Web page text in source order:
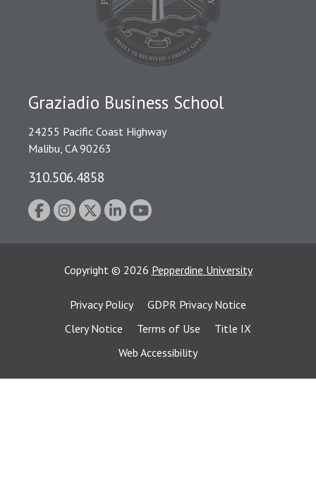
Graziadio Business School
24255 Pacific Coast Highway
Malibu, CA 90263
310.506.4858
Copyright © 2026 Pepperdine University
Privacy Policy
GDPR Privacy Notice
Clery Notice
Terms of Use
Title IX
Web Accessibility